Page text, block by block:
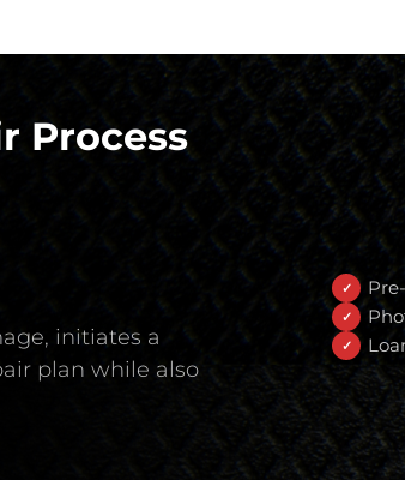
Process
initiates a
plan while also